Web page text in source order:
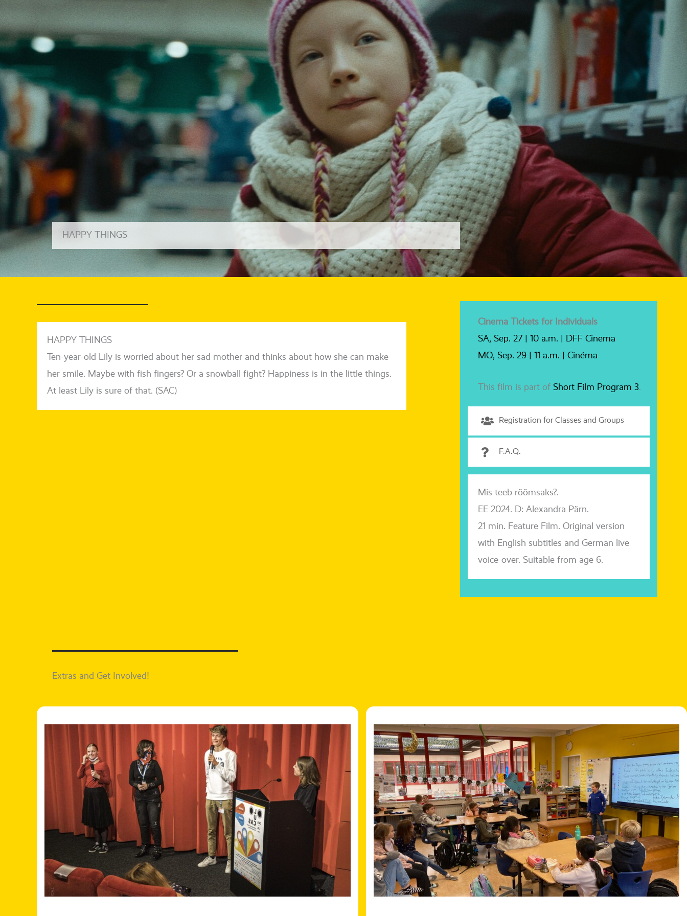
HAPPY THINGS
HAPPY THINGS
Ten-year-old Lily is worried about her sad mother and thinks about how she can make
her smi­le. Maybe with fish fin­gers? Or a snow­ball fight? Happiness is in the litt­le things.
At least Lily is sure of that. (SAC)
Cinema Tickets for Individuals
SA, Sep. 27 | 10 a.m. | DFF Cinema
MO, Sep. 29 | 11 a.m. | Cinéma
This film is part of Short Film Program 3.
Registration for Classes and Groups
F.A.Q.
Mis teeb rõõmsaks?.
EE 2024. D: Alexandra Pärn.
21 min. Feature Film. Original ver­si­on
with English sub­tit­les and German live
voice-over. Suitable from age 6.
Extras and Get Involved!